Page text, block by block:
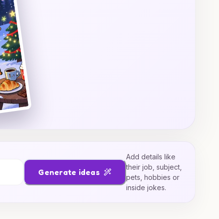
Generate ideas
Add details like
their job, subject,
pets, hobbies or
inside jokes.